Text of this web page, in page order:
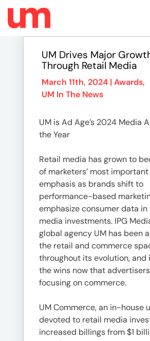
UM Drives Major
Through Retail Media
March 11th, 2024 | Awards,
UM In The News
UM is Ad Age’s 2024 Media
the Year
Retail media has grown to
of marketers’ most
emphasis as brands shift to
performance-based
emphasize consumer data
media investments. IPG
global agency UM has been
the retail and commerce
throughout its evolution, and
the wins now that
focusing on commerce.
UM Commerce, an in-house
devoted to retail media
increased billings from $1